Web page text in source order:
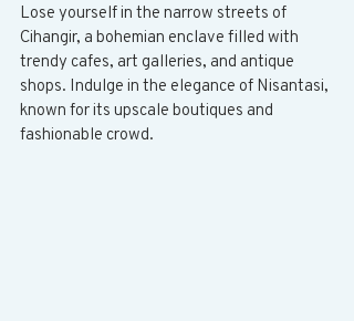
Lose yourself in the narrow streets of
Cihangir, a bohemian enclave filled with
trendy cafes, art galleries, and antique
shops. Indulge in the elegance of Nisantasi,
known for its upscale boutiques and
fashionable crowd.